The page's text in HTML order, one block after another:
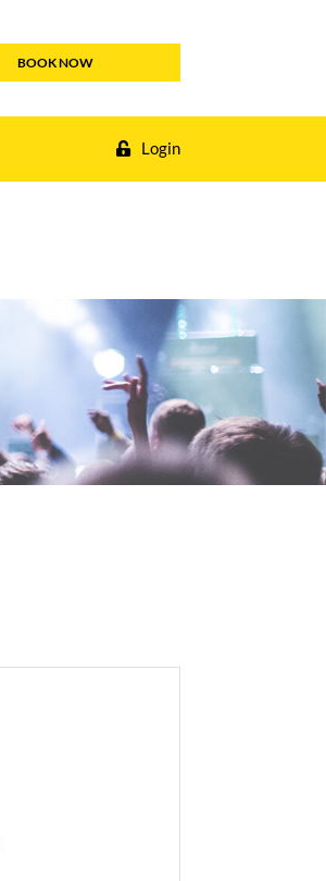
BOOK NOW
Login